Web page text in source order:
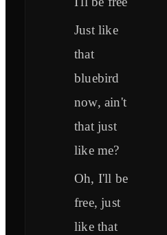
Just like
that
bluebird
now, ain't
that just
like me?
Oh, I'll be
free, just
like that